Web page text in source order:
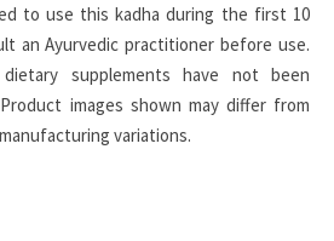
to use this kadha during the first 10
an Ayurvedic practitioner before use.
supplements have not been
images shown may differ from
variations.